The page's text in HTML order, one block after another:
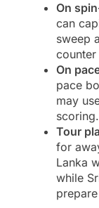
On
can
sweep
counter
On
pace
may
scoring.
Tour
for
Lanka
while